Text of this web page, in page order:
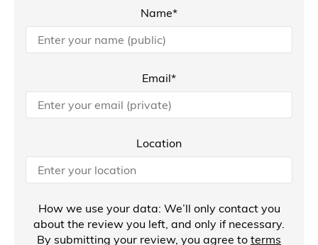
Name*
Email*
Location
How we use your data: We’ll only contact you
about the review you left, and only if necessary.
By submitting your review, you agree to terms